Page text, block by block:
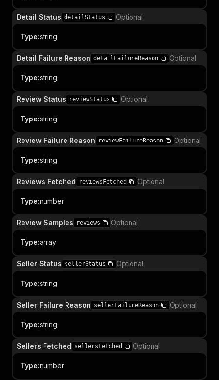
Detail Status detailStatus Optional
Type:string
Detail Failure Reason detailFailureReason Optional
Type:string
Review Status reviewStatus Optional
Type:string
Review Failure Reason reviewFailureReason Optional
Type:string
Reviews Fetched reviewsFetched Optional
Type:number
Review Samples reviews Optional
Type:array
Seller Status sellerStatus Optional
Type:string
Seller Failure Reason sellerFailureReason Optional
Type:string
Sellers Fetched sellersFetched Optional
Type:number